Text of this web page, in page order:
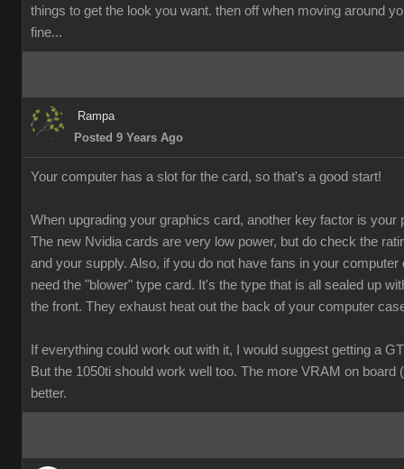
things to get the look you want. then off when moving around
fine...
Rampa
Posted 9 Years Ago
Your computer has a slot for the card, so that's a good start!
When upgrading your graphics card, another key factor is your
The new Nvidia cards are very low power, but do check the
and your supply. Also, if you do not have fans in your computer
need the "blower" type card. It's the type that is all sealed up
the front. They exhaust heat out the back of your computer
If everything could work out with it, I would suggest getting a
But the 1050ti should work well too. The more VRAM on board
better.